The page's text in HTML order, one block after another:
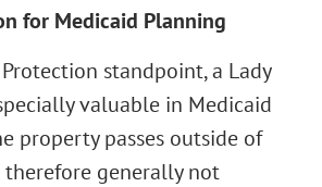
for Medicaid Planning
standpoint, a Lady
valuable in Medicaid
property passes outside of
therefore generally not